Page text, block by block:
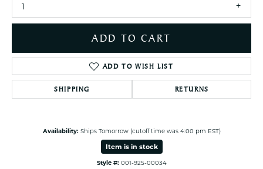
1
ADD TO CART
ADD TO WISH LIST
SHIPPING RETURNS
Availability: Ships Tomorrow (cutoff time was 4:00 pm EST)
Item is in stock
Style #: 001-925-00034